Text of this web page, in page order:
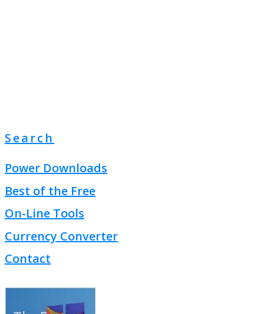
Search
Power Downloads
Best of the Free
On-Line Tools
Currency Converter
Contact